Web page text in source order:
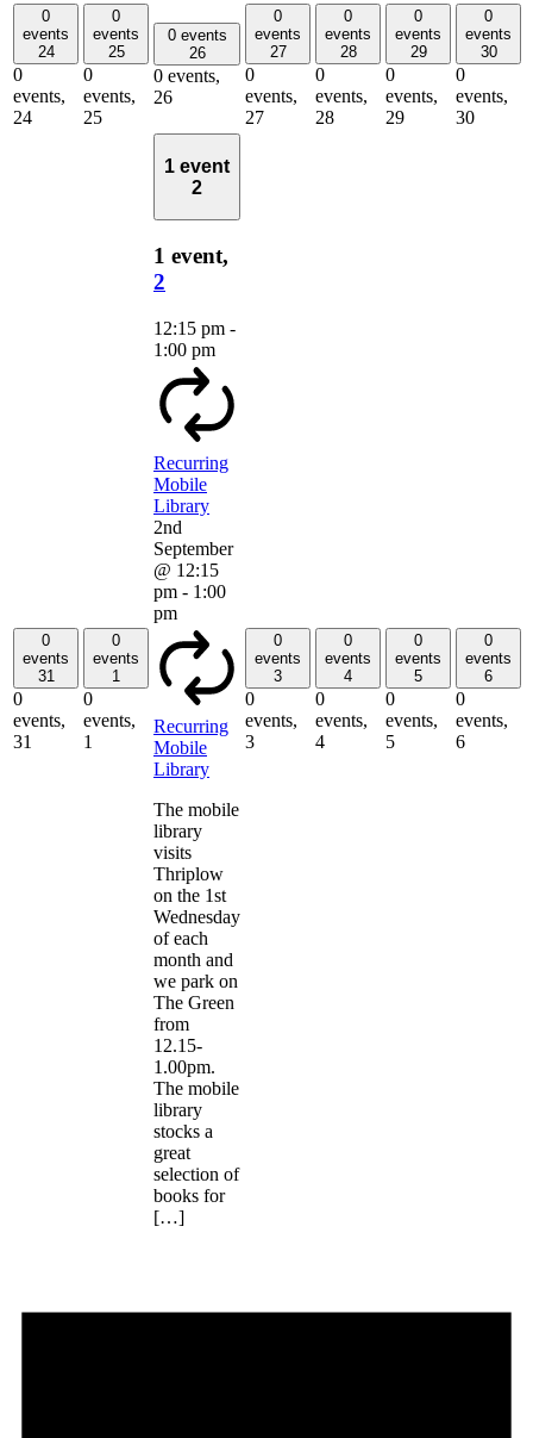
0
events
24
0
events,
24
0
events
25
0
events,
25
0 events
26
0 events,
26
0
events
27
0
events,
27
0
events
28
0
events,
28
0
events
29
0
events,
29
0
events
30
0
events,
30
0
events
31
0
events,
31
0
events
1
0
events,
1
1 event
2
1 event,
2
12:15 pm -
1:00 pm
Recurring
Mobile
Library
2nd
September
@ 12:15
pm - 1:00
pm
Recurring
Mobile
Library
The mobile
library
visits
Thriplow
on the 1st
Wednesday
of each
month and
we park on
The Green
from
12.15-
1.00pm.
The mobile
library
stocks a
great
selection of
books for
[…]
0
events
3
0
events,
3
0
events
4
0
events,
4
0
events
5
0
events,
5
0
events
6
0
events,
6